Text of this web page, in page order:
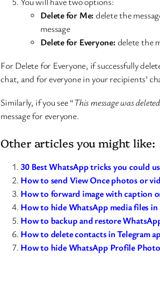
Delete for Me: delete the
message
Delete for Everyone: delete the
For Delete for Everyone, if successfully
chat, and for everyone in your recipients’
Similarly, if you see “This message was deleted
message for everyone.
Other articles you might like:
30 Best WhatsApp tricks you could
How to send View Once photos or
How to forward image with caption
How to hide WhatsApp media files
How to backup and restore
How to delete contacts in Telegram
How to hide WhatsApp Profile